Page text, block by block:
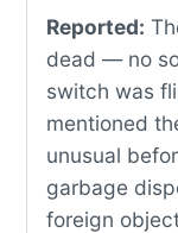
Reported:
dead — no
switch was
mentioned
unusual
garbage
foreign